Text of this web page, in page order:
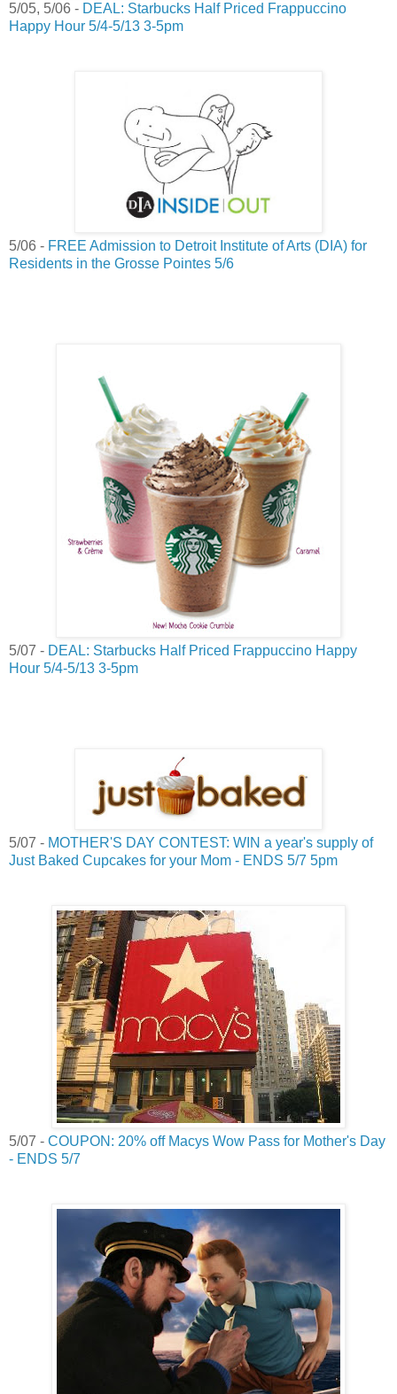
5/05, 5/06 - DEAL: Starbucks Half Priced Frappuccino
Happy Hour 5/4-5/13 3-5pm
5/06 - FREE Admission to Detroit Institute of Arts (DIA) for
Residents in the Grosse Pointes 5/6
5/07 - DEAL: Starbucks Half Priced Frappuccino Happy
Hour 5/4-5/13 3-5pm
5/07 - MOTHER'S DAY CONTEST: WIN a year's supply of
Just Baked Cupcakes for your Mom - ENDS 5/7 5pm
5/07 - COUPON: 20% off Macys Wow Pass for Mother's Day
- ENDS 5/7